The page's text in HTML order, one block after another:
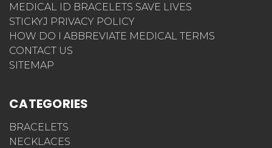
MEDICAL ID BRACELETS SAVE LIVES
STICKYJ PRIVACY POLICY
HOW DO I ABBREVIATE MEDICAL TERMS
CONTACT US
SITEMAP
CATEGORIES
BRACELETS
NECKLACES